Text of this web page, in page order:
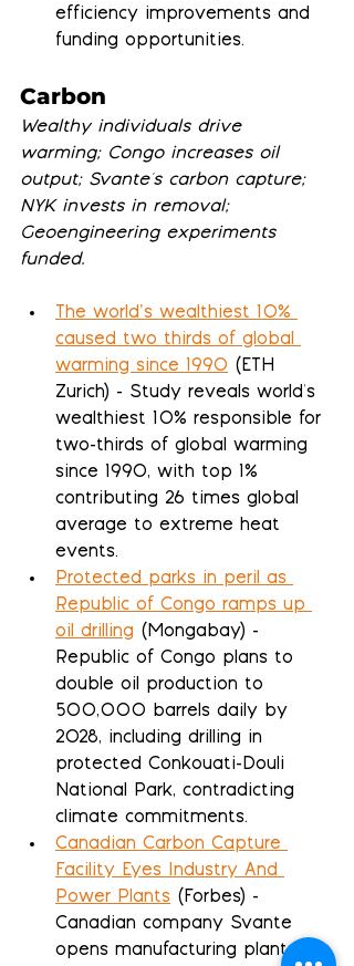
efficiency improvements and
funding opportunities.
Carbon
Wealthy individuals drive
warming; Congo increases oil
output; Svante's carbon capture;
NYK invests in removal;
Geoengineering experiments
funded.
The world’s wealthiest 10%
caused two thirds of global
warming since 1990 (ETH
Zurich) - Study reveals world's
wealthiest 10% responsible for
two-thirds of global warming
since 1990, with top 1%
contributing 26 times global
average to extreme heat
events.
Protected parks in peril as
Republic of Congo ramps up
oil drilling (Mongabay) -
Republic of Congo plans to
double oil production to
500,000 barrels daily by
2028, including drilling in
protected Conkouati-Douli
National Park, contradicting
climate commitments.
Canadian Carbon Capture
Facility Eyes Industry And
Power Plants (Forbes) -
Canadian company Svante
opens manufacturing plant for